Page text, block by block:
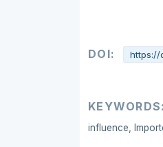
DOI: https://
KEYWORDS:
influence,